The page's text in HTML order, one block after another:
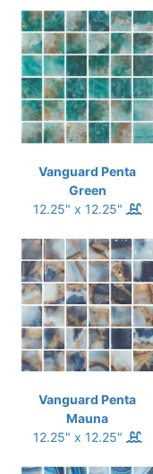
Vanguard Penta
Green
12.25" x 12.25"
Vanguard Penta
Mauna
12.25" x 12.25"